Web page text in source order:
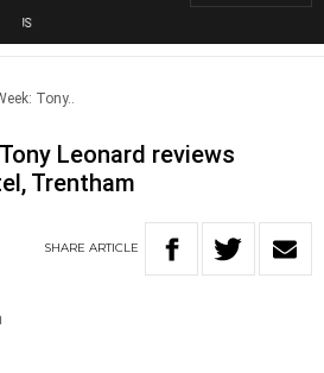
Tony..
Leonard reviews
Trentham
SHARE ARTICLE